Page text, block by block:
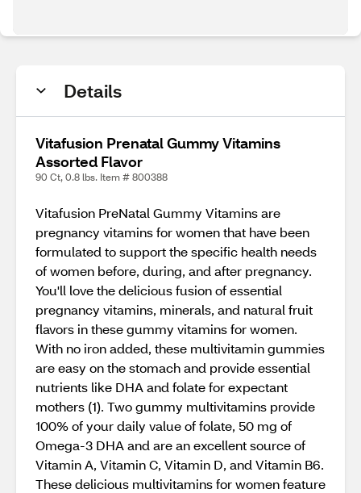
Details
Vitafusion Prenatal Gummy Vitamins
Assorted Flavor
90 Ct, 0.8 lbs. Item # 800388
Vitafusion PreNatal Gummy Vitamins are
pregnancy vitamins for women that have been
formulated to support the specific health needs
of women before, during, and after pregnancy.
You'll love the delicious fusion of essential
pregnancy vitamins, minerals, and natural fruit
flavors in these gummy vitamins for women.
With no iron added, these multivitamin gummies
are easy on the stomach and provide essential
nutrients like DHA and folate for expectant
mothers (1). Two gummy multivitamins provide
100% of your daily value of folate, 50 mg of
Omega-3 DHA and are an excellent source of
Vitamin A, Vitamin C, Vitamin D, and Vitamin B6.
These delicious multivitamins for women feature